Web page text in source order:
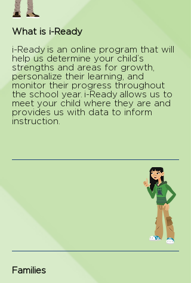
What is i-Ready
i-Ready is an online program that will
help us determine your child’s
strengths and areas for growth,
personalize their learning, and
monitor their progress throughout
the school year. i-Ready allows us to
meet your child where they are and
provides us with data to inform
instruction.
Families